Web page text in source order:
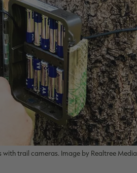
trail cameras. Image by Realtree Media